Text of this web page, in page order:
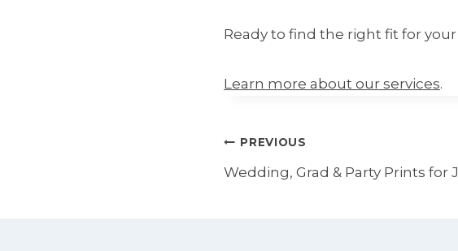
Ready to find the right fit for
Learn more about our services.
Post
navigation
PREVIOUS
Wedding, Grad & Party Prints for